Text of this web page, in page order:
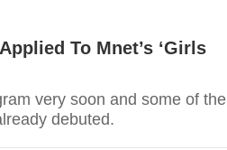
To Mnet’s ‘Girls
very soon and some of the
debuted.